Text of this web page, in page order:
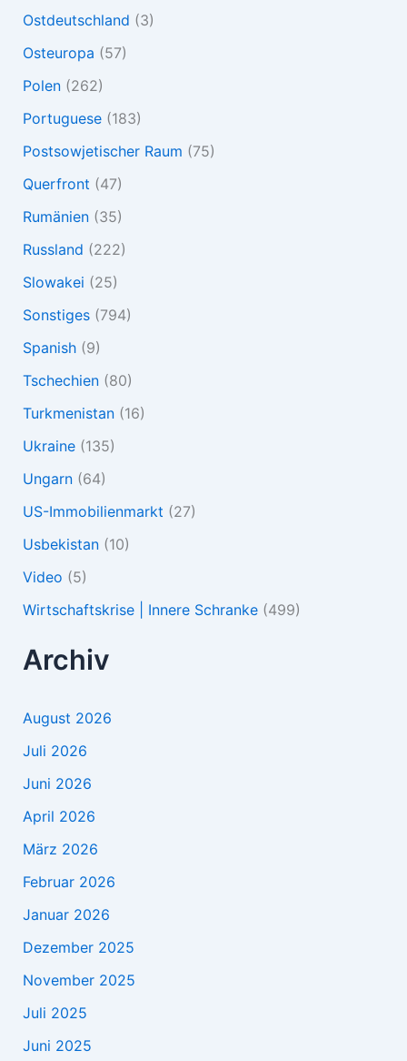
Ostdeutschland (3)
Osteuropa (57)
Polen(262)
Portuguese(183)
Postsowjetischer Raum (75)
Querfront (47)
Rumänien(35)
Russland (222)
Slowakei (25)
Sonstiges(794)
Spanish(9)
Tschechien(80)
Turkmenistan(16)
Ukraine(135)
Ungarn(64)
US-Immobilienmarkt (27)
Usbekistan(10)
Video (5)
Wirtschaftskrise | Innere Schranke(499)
Archiv
August 2026
Juli 2026
Juni 2026
April 2026
März 2026
Februar 2026
Januar 2026
Dezember 2025
November 2025
Juli 2025
Juni 2025